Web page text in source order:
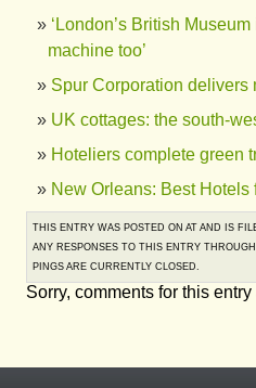
‘London’s British
machine too’
Spur Corporation delivers
UK cottages: the south-
Hoteliers complete green
New Orleans: Best Hotels
THIS ENTRY WAS POSTED ON AT AND IS
ANY RESPONSES TO THIS ENTRY
PINGS ARE CURRENTLY CLOSED.
Sorry, comments for this